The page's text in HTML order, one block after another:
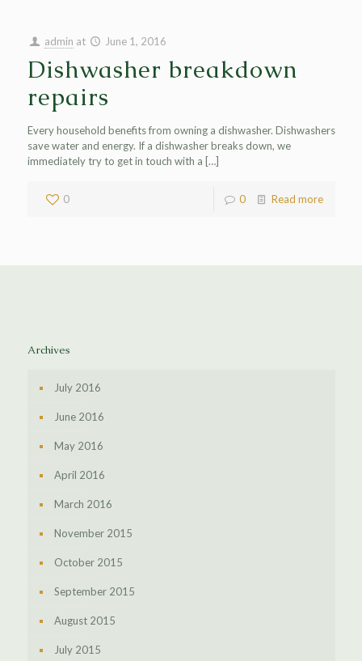
admin at June 1, 2016
Dishwasher breakdown
repairs
Every household benefits from owning a dishwasher. Dishwashers
save water and energy. If a dishwasher breaks down, we
immediately try to get in touch with a […]
0 0 Read more
Archives
July 2016
June 2016
May 2016
April 2016
March 2016
November 2015
October 2015
September 2015
August 2015
July 2015